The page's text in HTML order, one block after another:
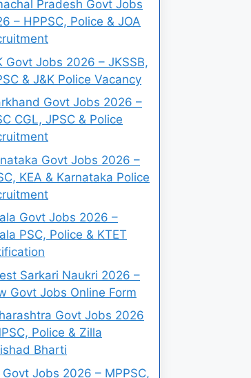
Pradesh Govt Jobs
– HPPSC, Police & JOA
Govt Jobs 2026 – JKSSB,
& J&K Police Vacancy
Govt Jobs 2026 –
CGL, JPSC & Police
Govt Jobs 2026 –
KEA & Karnataka Police
Govt Jobs 2026 –
PSC, Police & KTET
Sarkari Naukri 2026 –
Govt Jobs Online Form
Govt Jobs 2026
Police & Zilla
Bharti
Govt Jobs 2026 – MPPSC,